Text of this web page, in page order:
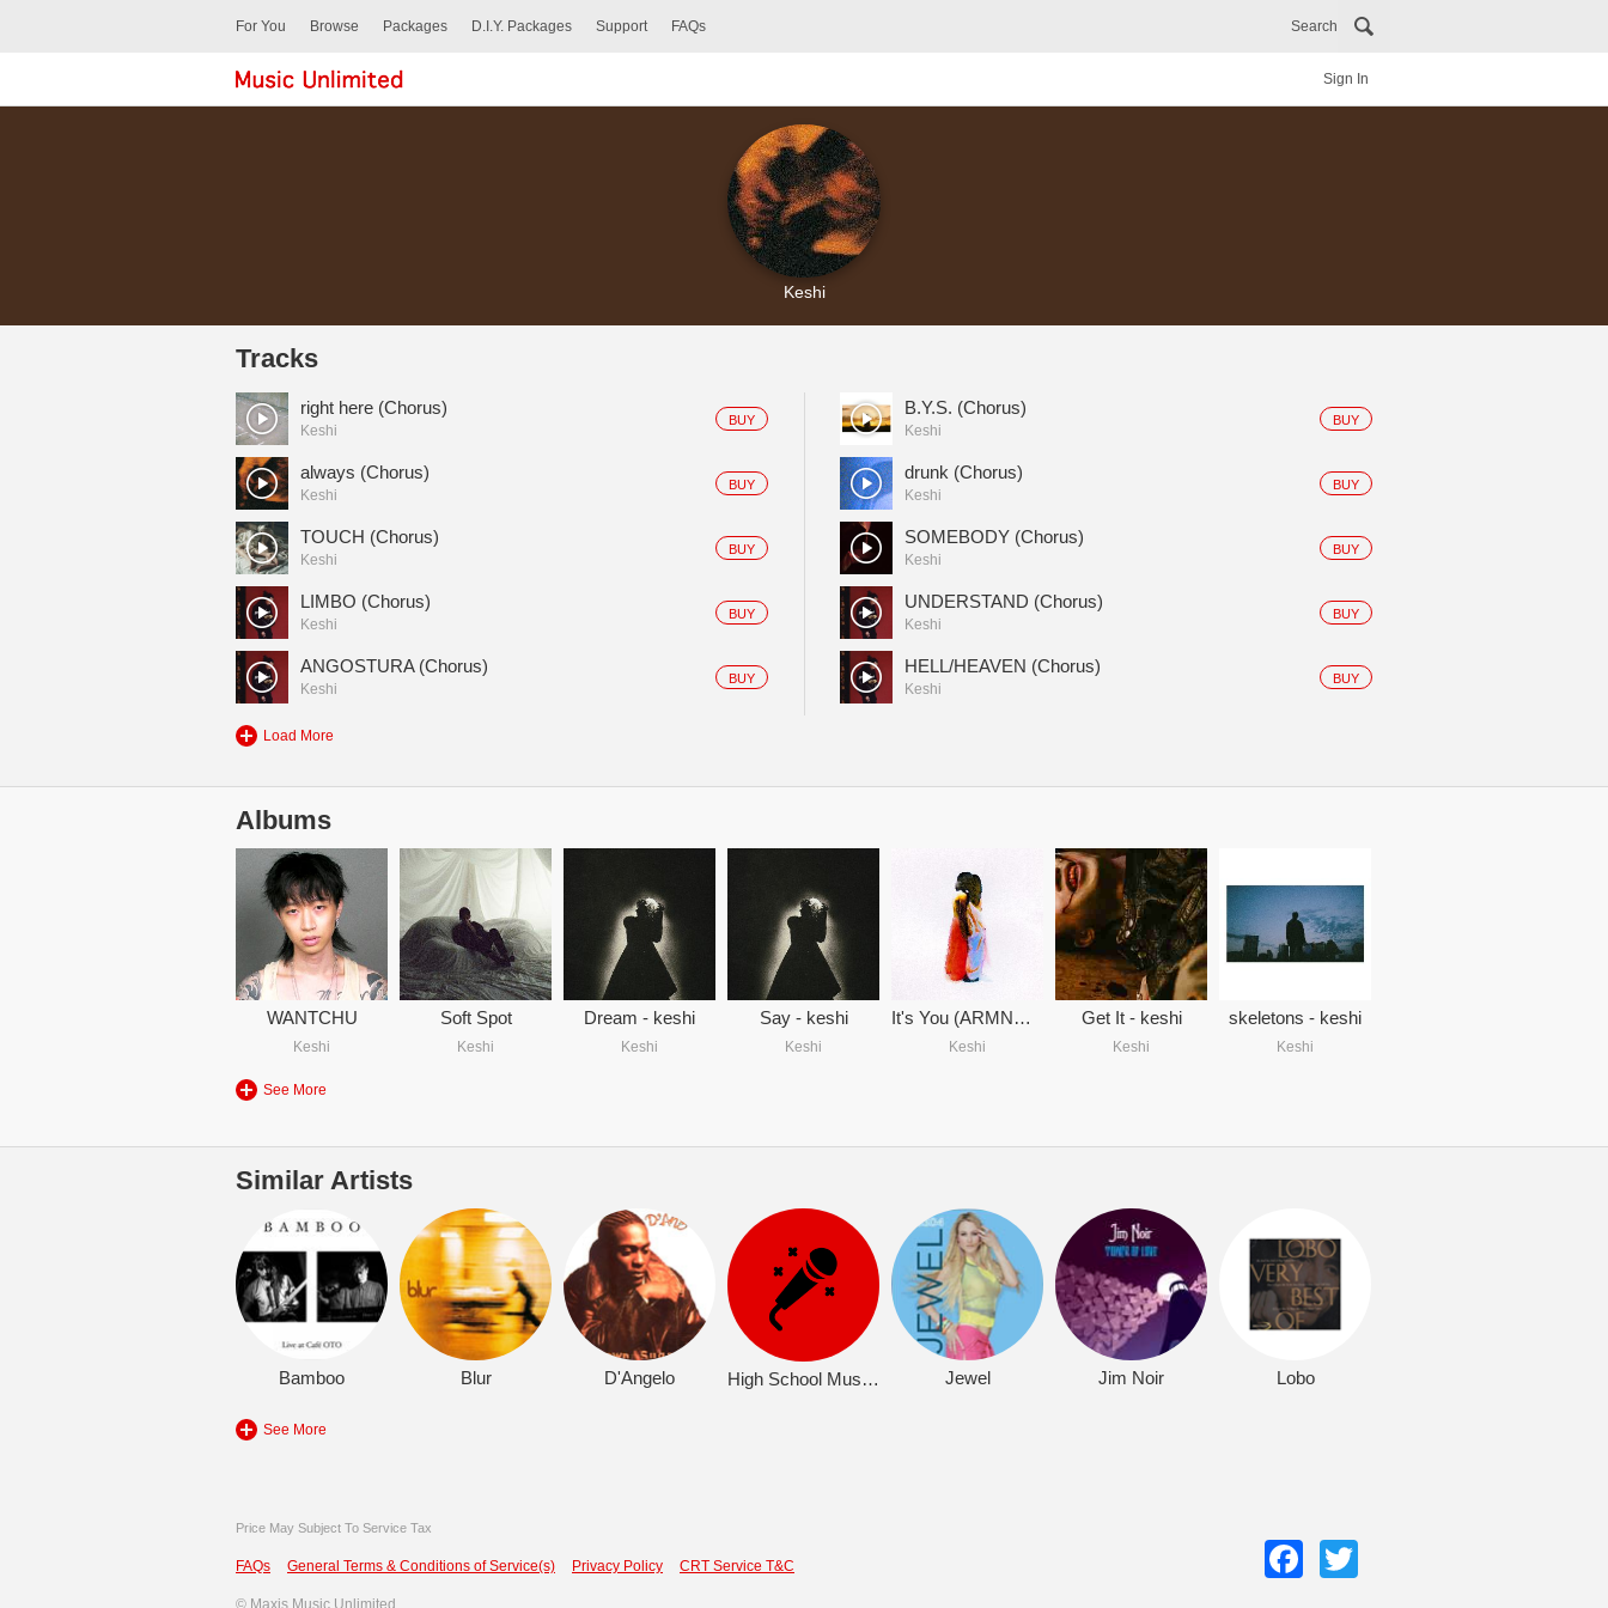
For You Browse Search
Packages D.I.Y. Packages Support FAQs
Sign In
Keshi
Tracks
BUY
right here (Chorus)
Keshi
BUY
B.Y.S. (Chorus)
Keshi
BUY
always (Chorus)
Keshi
BUY
drunk (Chorus)
Keshi
BUY
TOUCH (Chorus)
Keshi
BUY
SOMEBODY (Chorus)
Keshi
BUY
LIMBO (Chorus)
Keshi
BUY
UNDERSTAND (Chorus)
Keshi
BUY
ANGOSTURA (Chorus)
Keshi
BUY
HELL/HEAVEN (Chorus)
Keshi
Load More
Albums
WANTCHU
Keshi
Soft Spot
Keshi
Dream - keshi
Keshi
Say - keshi
Keshi
It's You (ARMNHMR Remix)
Keshi
Get It - keshi
Keshi
skeletons - keshi
Keshi
See More
Similar Artists
Bamboo Blur D'Angelo High School Musical 2 (OST) Jewel Jim Noir Lobo
See More
Price May Subject To Service Tax
FAQs General Terms & Conditions of Service(s) Privacy Policy CRT Service T&C
Facebook
© Maxis Music Unlimited.